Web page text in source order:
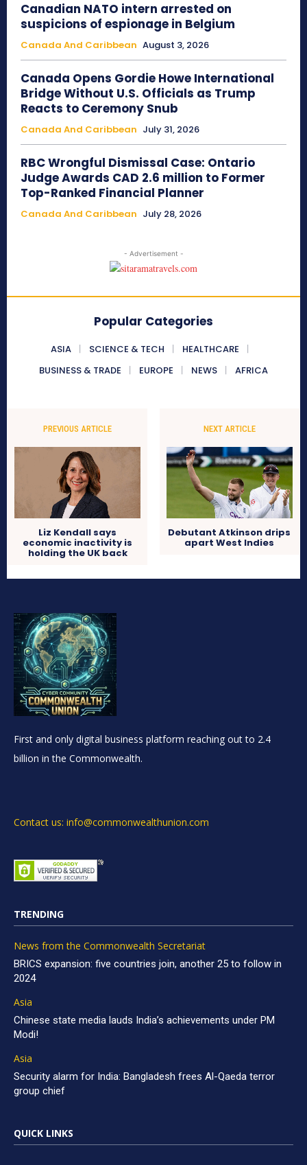
Canadian NATO intern arrested on
suspicions of espionage in Belgium
Canada And Caribbean August 3, 2026
Canada Opens Gordie Howe International
Bridge Without U.S. Officials as Trump
Reacts to Ceremony Snub
Canada And Caribbean July 31, 2026
RBC Wrongful Dismissal Case: Ontario
Judge Awards CAD 2.6 million to Former
Top-Ranked Financial Planner
Canada And Caribbean July 28, 2026
- Advertisement -
Popular Categories
ASIA SCIENCE & TECH
HEALTHCARE
BUSINESS & TRADE
EUROPE NEWS AFRICA
PREVIOUS ARTICLE
Liz Kendall says
economic inactivity is
holding the UK back
NEXT ARTICLE
Debutant Atkinson drips
apart West Indies
First and only digital business platform reaching out to 2.4
billion in the Commonwealth.
Contact us: info@commonwealthunion.com
TRENDING
News from the Commonwealth Secretariat
BRICS expansion: five countries join, another 25 to follow in
2024
Asia
Chinese state media lauds India’s achievements under PM
Modi!
Asia
Security alarm for India: Bangladesh frees Al-Qaeda terror
group chief
QUICK LINKS